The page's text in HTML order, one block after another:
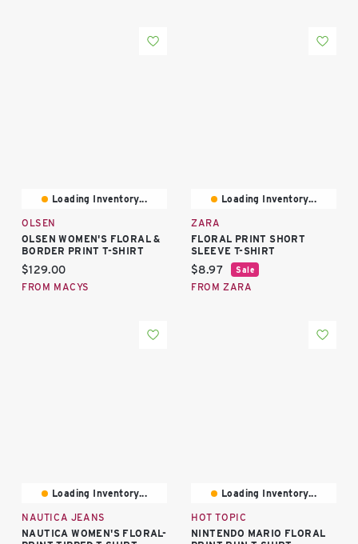
Loading Inventory...
OLSEN
OLSEN WOMEN'S FLORAL &
BORDER PRINT T-SHIRT
Current price:
$129.00
FROM MACYS
Loading Inventory...
ZARA
FLORAL PRINT SHORT
SLEEVE T-SHIRT
Current price:
$8.97 Sale
FROM ZARA
Loading Inventory...
NAUTICA JEANS
NAUTICA WOMEN'S FLORAL-
Loading Inventory...
HOT TOPIC
NINTENDO MARIO FLORAL